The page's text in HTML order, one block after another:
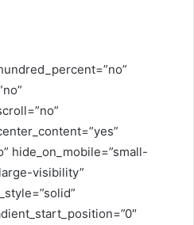
hide_on_mobile=”small-
visibility”